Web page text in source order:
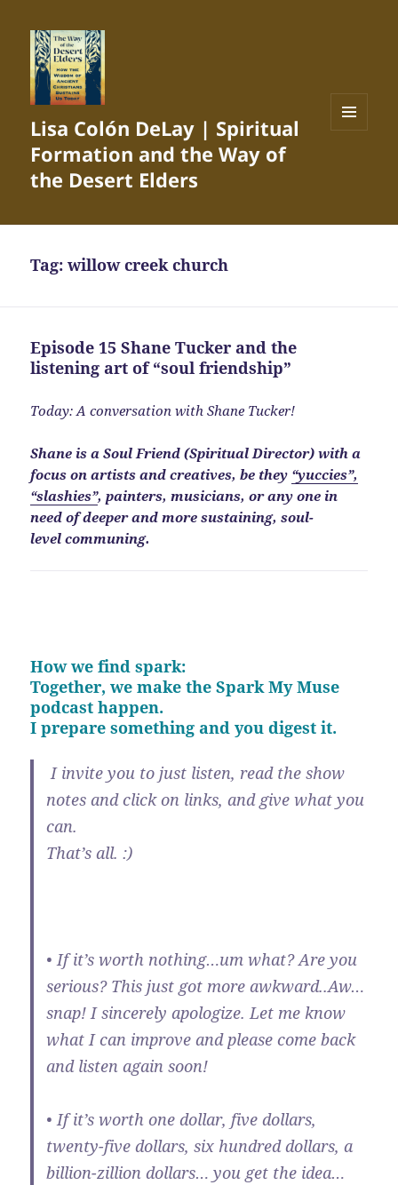
Lisa Colón DeLay | Spiritual
Formation and the Way of
the Desert Elders
Tag:willow creek church
Episode 15 Shane Tucker and the
listening art of “soul friendship”
Today: A conversation with Shane Tucker!
Shane is a Soul Friend (Spiritual Director) with a
focus on artists and creatives, be they “yuccies”,
“slashies”, painters, musicians, or any one in
need of deeper and more sustaining, soul-
level communing.
How we find spark:
Together, we make the Spark My Muse
podcast happen.
I prepare something and you digest it.
I invite you to just listen, read the show
notes and click on links, and give what you
can.
That’s all. :)
• If it’s worth nothing…um what? Are you
serious? This just got more awkward..Aw…
snap! I sincerely apologize. Let me know
what I can improve and please come back
and listen again soon!
• If it’s worth one dollar, five dollars,
twenty-five dollars, six hundred dollars, a
billion-zillion dollars… you get the idea…